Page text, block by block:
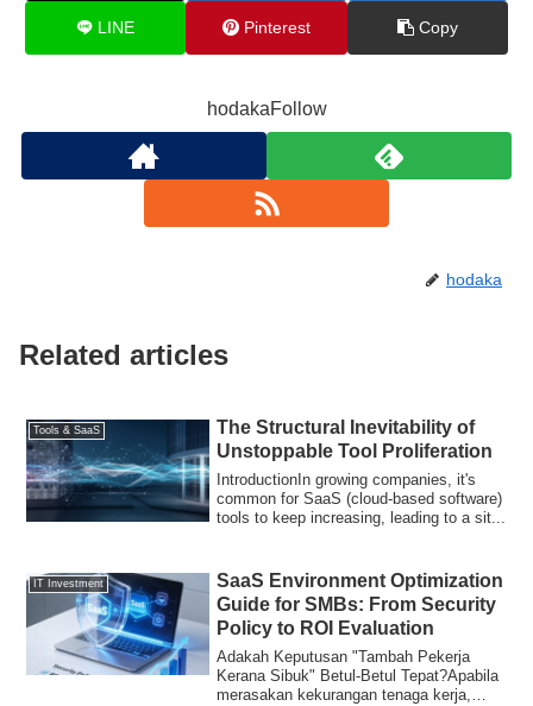
LINE Pinterest Copy
hodakaFollow
hodaka
Related articles
Tools & SaaS
The Structural Inevitability of
Unstoppable Tool Proliferation
IntroductionIn growing companies, it's
common for SaaS (cloud-based software)
tools to keep increasing, leading to a sit...
IT Investment
SaaS Environment Optimization
Guide for SMBs: From Security
Policy to ROI Evaluation
Adakah Keputusan "Tambah Pekerja
Kerana Sibuk" Betul-Betul Tepat?Apabila
merasakan kekurangan tenaga kerja,